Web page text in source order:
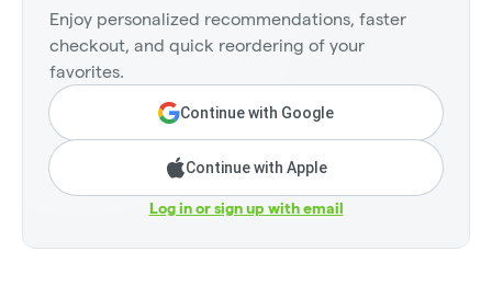
Enjoy personalized recommendations, faster
checkout, and quick reordering of your
favorites.
Continue with Google
Continue with Apple
Log in or sign up with email